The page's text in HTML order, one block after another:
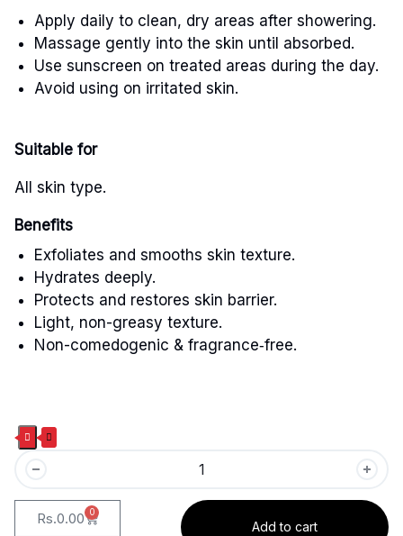
Apply daily to clean, dry areas after showering.
Massage gently into the skin until absorbed.
Use sunscreen on treated areas during the day.
Avoid using on irritated skin.
Suitable for
All skin type.
Benefits
Exfoliates and smooths skin texture.
Hydrates deeply.
Protects and restores skin barrier.
Light, non-greasy texture.
Non-comedogenic & fragrance‑free.
Add to cart
Rs.0.00 0